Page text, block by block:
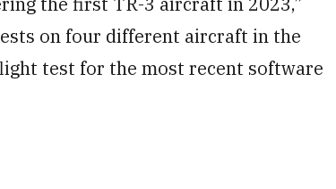
on four different aircraft in the
test for the most recent software